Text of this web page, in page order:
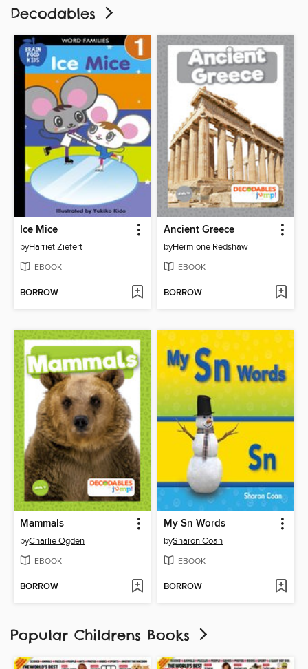
Decodables
Ice Mice
byHarriet Ziefert
EBOOK
BORROW
Ancient Greece
byHermione Redshaw
EBOOK
BORROW
Mammals
byCharlie Ogden
EBOOK
BORROW
My Sn Words
bySharon Coan
EBOOK
BORROW
Popular Childrens Books